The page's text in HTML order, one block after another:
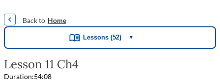
Home
Lessons (52) ▼
Lesson 11 Ch4
Duration:54:08